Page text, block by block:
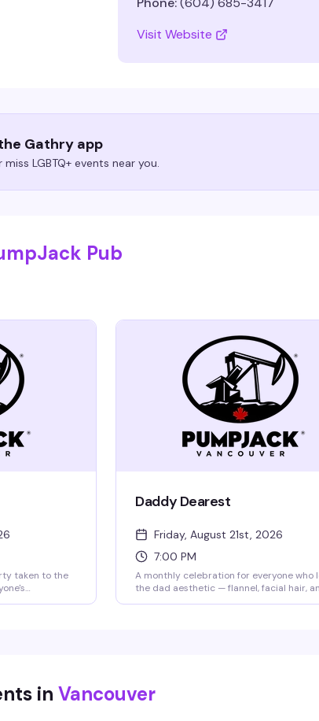
Visit Website
Gathry app
LGBTQ+ events near you.
Pub
taken to the
Daddy Dearest
Friday, August 21st, 2026
7:00 PM
A monthly celebration for everyone who
the dad aesthetic — flannel, facial hair,
in Vancouver